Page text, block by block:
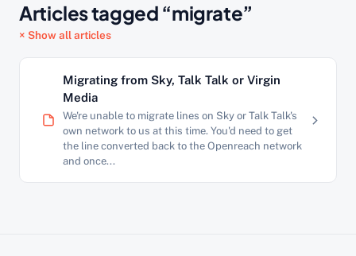
Articles tagged “migrate”
× Show all articles
Migrating from Sky, Talk Talk or Virgin
Media
We're unable to migrate lines on Sky or Talk Talk's
own network to us at this time. You'd need to get
the line converted back to the Openreach network
and once...